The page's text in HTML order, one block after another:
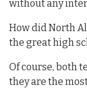
without any
How did North
the great high
Of course, both
they are the